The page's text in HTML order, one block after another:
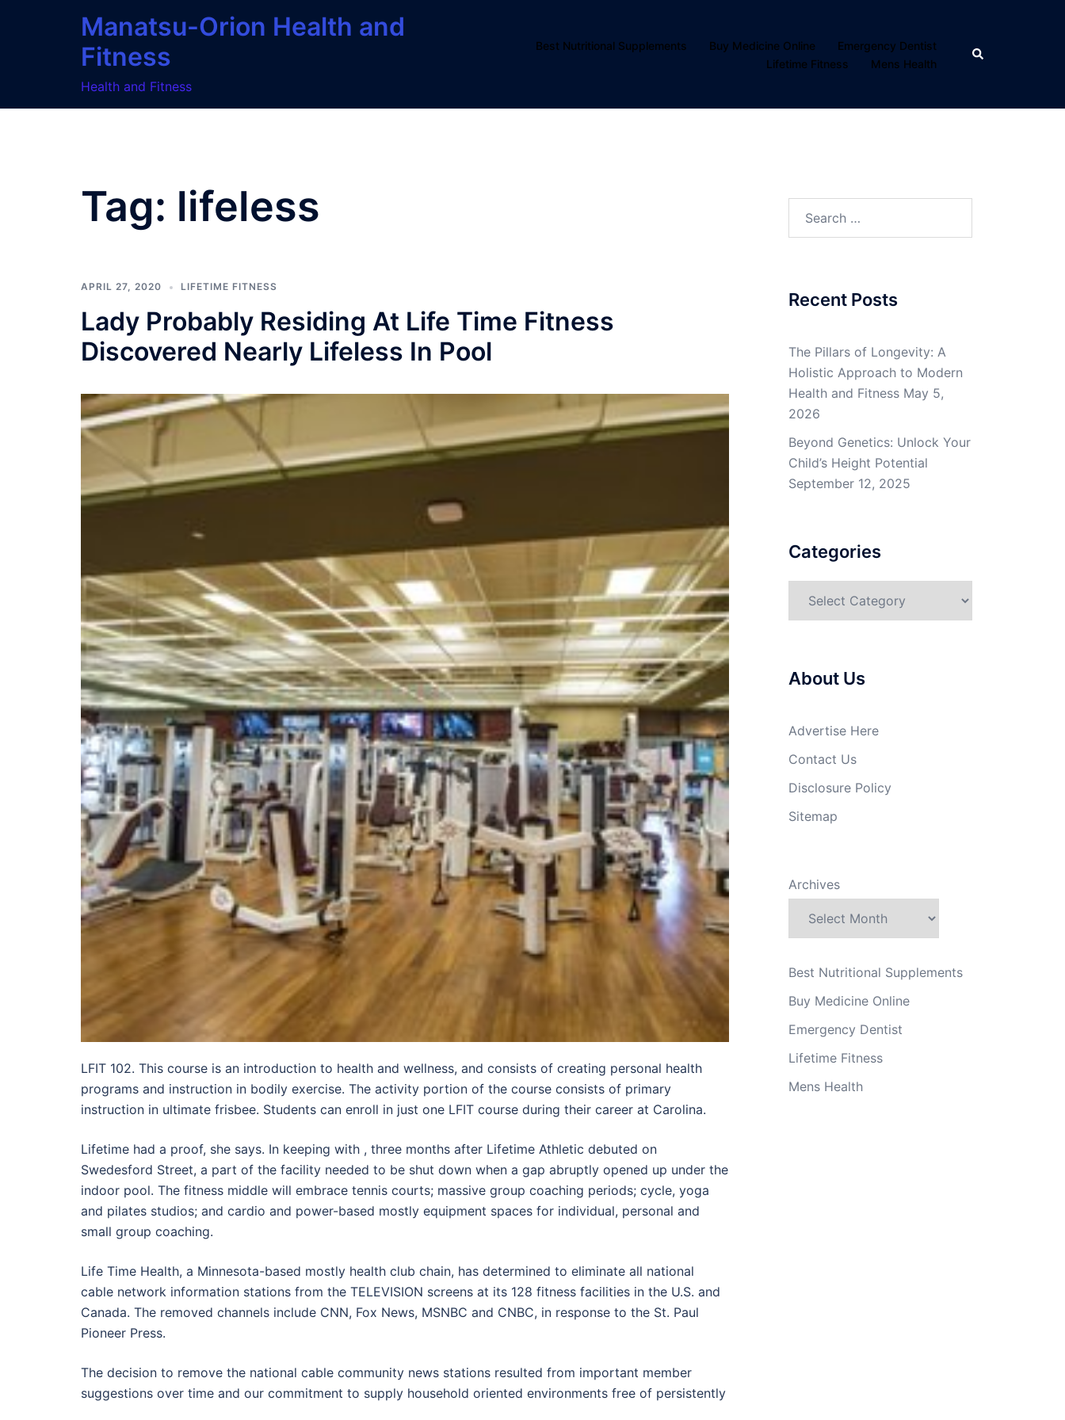
Manatsu-Orion Health and
Fitness
Health and Fitness
Best Nutritional Supplements Buy Medicine Online
Emergency Dentist
Lifetime Fitness
Mens Health
Search
Tag: lifeless
APRIL 27, 2020 LIFETIME FITNESS
Lady Probably Residing At Life Time Fitness
Discovered Nearly Lifeless In Pool
LFIT 102. This course is an introduction to health and wellness, and consists of creating personal health
programs and instruction in bodily exercise. The activity portion of the course consists of primary
instruction in ultimate frisbee. Students can enroll in just one LFIT course during their career at Carolina.
Lifetime had a proof, she says. In keeping with , three months after Lifetime Athletic debuted on
Swedesford Street, a part of the facility needed to be shut down when a gap abruptly opened up under the
indoor pool. The fitness middle will embrace tennis courts; massive group coaching periods; cycle, yoga
and pilates studios; and cardio and power-based mostly equipment spaces for individual, personal and
small group coaching.
Life Time Health, a Minnesota-based mostly health club chain, has determined to eliminate all national
cable network information stations from the TELEVISION screens at its 128 fitness facilities in the U.S. and
Canada. The removed channels include CNN, Fox News, MSNBC and CNBC, in response to the St. Paul
Pioneer Press.
The decision to remove the national cable community news stations resulted from important member
suggestions over time and our commitment to supply household oriented environments free of persistently
Recent Posts
The Pillars of Longevity: A
Holistic Approach to Modern
Health and Fitness May 5,
2026
Beyond Genetics: Unlock Your
Child’s Height Potential
September 12, 2025
Categories
About Us
Advertise Here
Contact Us
Disclosure Policy
Sitemap
Archives
Best Nutritional Supplements
Buy Medicine Online
Emergency Dentist
Lifetime Fitness
Mens Health